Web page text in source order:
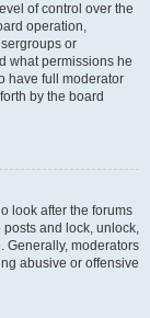
of control over the
operation,
or
what permissions he
have full moderator
by the board
look after the forums
posts and lock, unlock,
Generally, moderators
abusive or offensive